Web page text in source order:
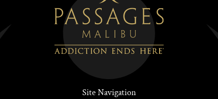
Site Navigation